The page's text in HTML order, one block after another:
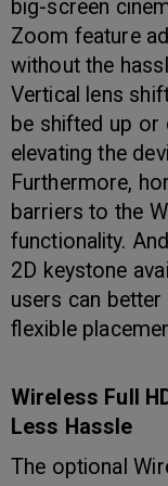
big-screen
Zoom feature
without the
Vertical lens
be shifted up
elevating the
Furthermore,
barriers to the
functionality.
2D keystone
users can
flexible
Wireless Full
Less Hassle
The optional